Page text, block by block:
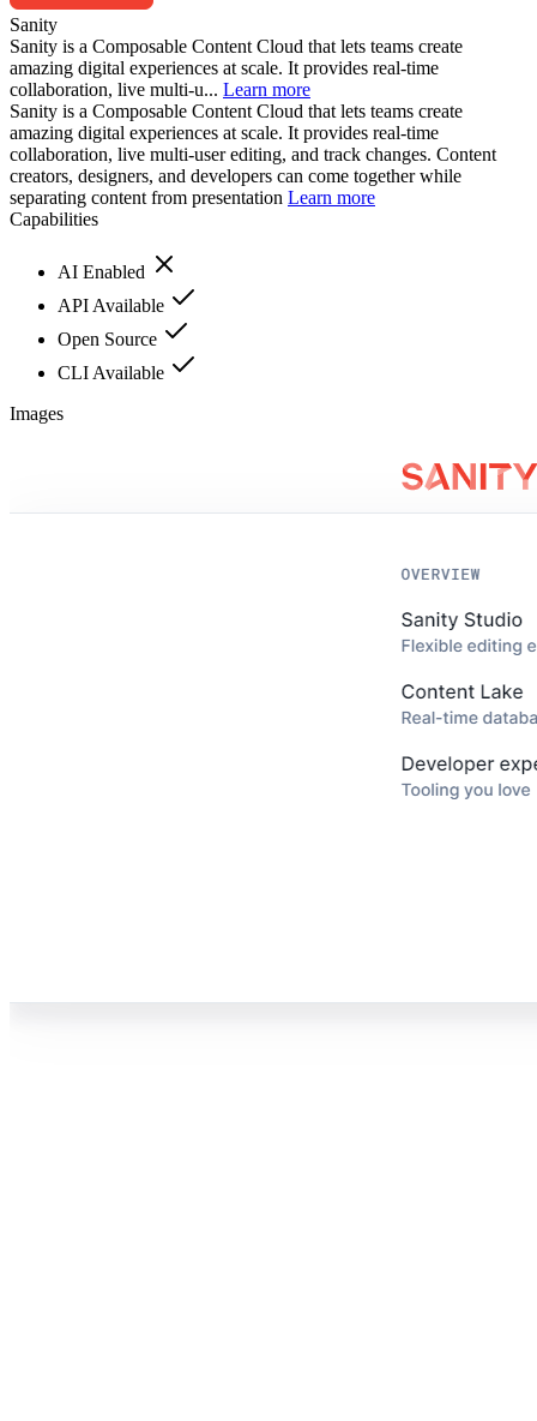
Sanity
Sanity is a Composable Content Cloud that lets teams create
amazing digital experiences at scale. It provides real-time
collaboration, live multi-u... Learn more
Sanity is a Composable Content Cloud that lets teams create
amazing digital experiences at scale. It provides real-time
collaboration, live multi-user editing, and track changes. Content
creators, designers, and developers can come together while
separating content from presentation Learn more
Capabilities
AI Enabled
API Available
Open Source
CLI Available
Images